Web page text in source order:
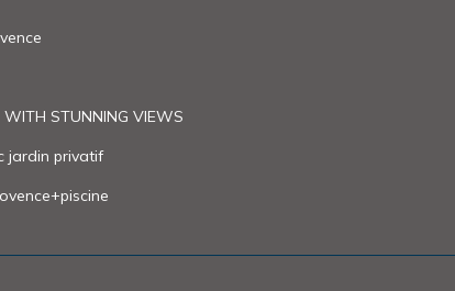
WITH STUNNING VIEWS
jardin privatif